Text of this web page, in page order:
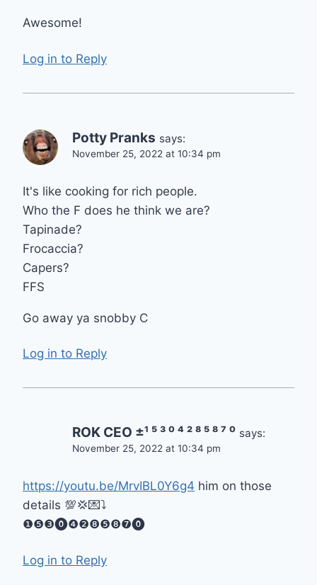
Awesome!
Log in to Reply
Potty Pranks says:
November 25, 2022 at 10:34 pm
It's like cooking for rich people.
Who the F does he think we are?
Tapinade?
Frocaccia?
Capers?
FFS
Go away ya snobby C
Log in to Reply
ROK CEO ±¹ ⁵ ³ ⁰ ⁴ ² ⁸ ⁵ ⁸ ⁷ ⁰ says:
November 25, 2022 at 10:34 pm
https://youtu.be/MrvIBL0Y6g4 him on those
details 💯💢💌⤵️
❶❺❸⓿❹❷❽❺❽❼⓿
Log in to Reply